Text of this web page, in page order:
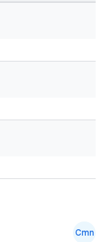
Cmn